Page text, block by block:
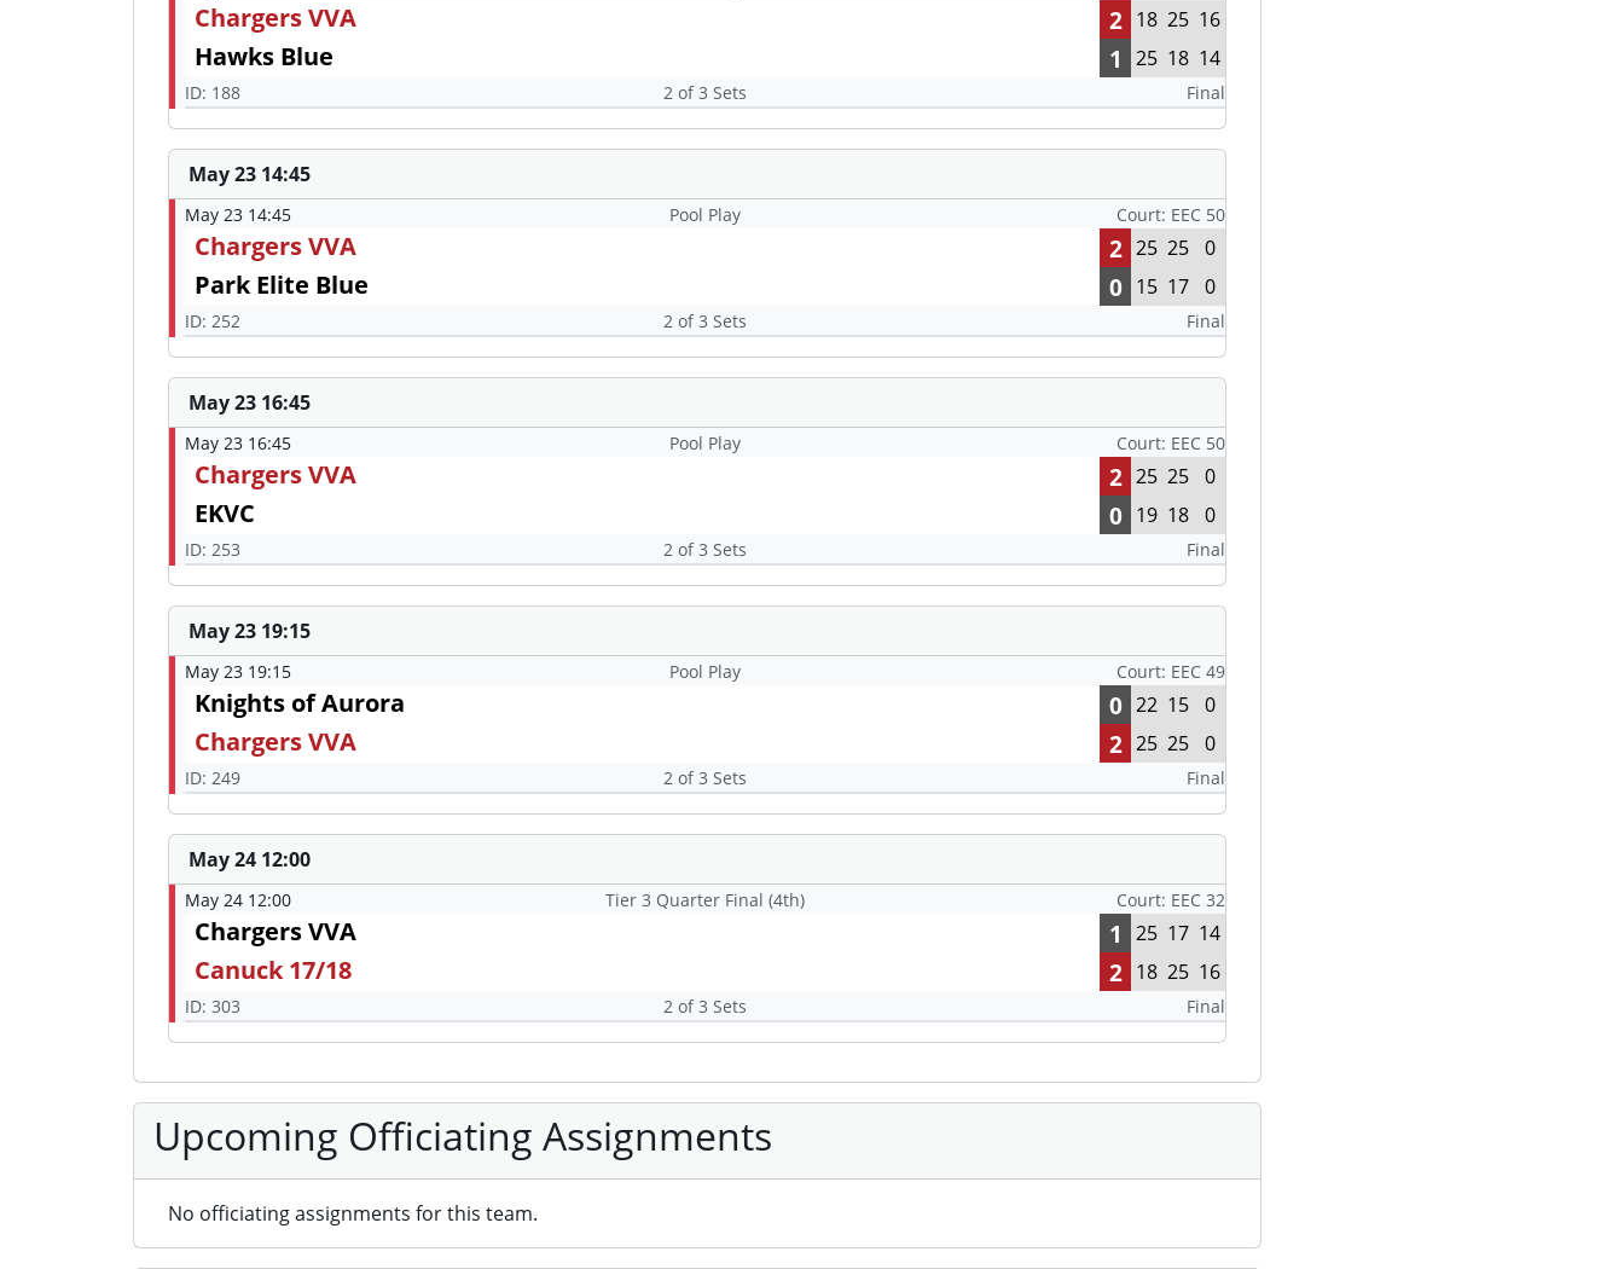
Chargers VVA 2 18 25 16
Hawks Blue 1 25 18 14
ID: 188 2 of 3 Sets Final
May 23 14:45
May 23 14:45 Pool Play Court: EEC 50
Chargers VVA 2 25 25 0
Park Elite Blue 0 15 17 0
ID: 252 2 of 3 Sets Final
May 23 16:45
May 23 16:45 Pool Play Court: EEC 50
Chargers VVA 2 25 25 0
EKVC 0 19 18 0
ID: 253 2 of 3 Sets Final
May 23 19:15
May 23 19:15 Pool Play Court: EEC 49
Knights of Aurora 0 22 15 0
Chargers VVA 2 25 25 0
ID: 249 2 of 3 Sets Final
May 24 12:00
May 24 12:00 Tier 3 Quarter Final (4th) Court: EEC 32
Chargers VVA 1 25 17 14
Canuck 17/18 2 18 25 16
ID: 303 2 of 3 Sets Final
Upcoming Officiating Assignments
No officiating assignments for this team.